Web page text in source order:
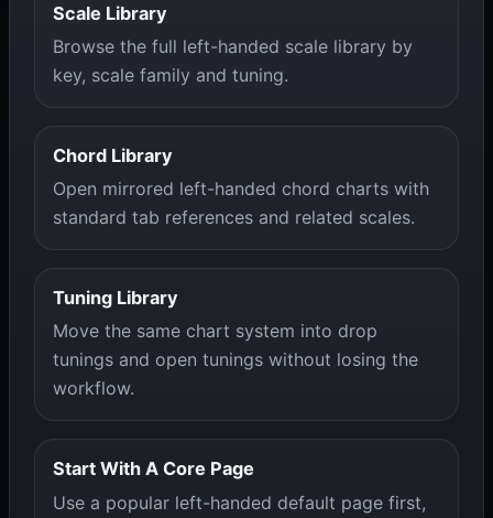
Scale Library
Browse the full left-handed scale library by
key, scale family and tuning.
Chord Library
Open mirrored left-handed chord charts with
standard tab references and related scales.
Tuning Library
Move the same chart system into drop
tunings and open tunings without losing the
workflow.
Start With A Core Page
Use a popular left-handed default page first,